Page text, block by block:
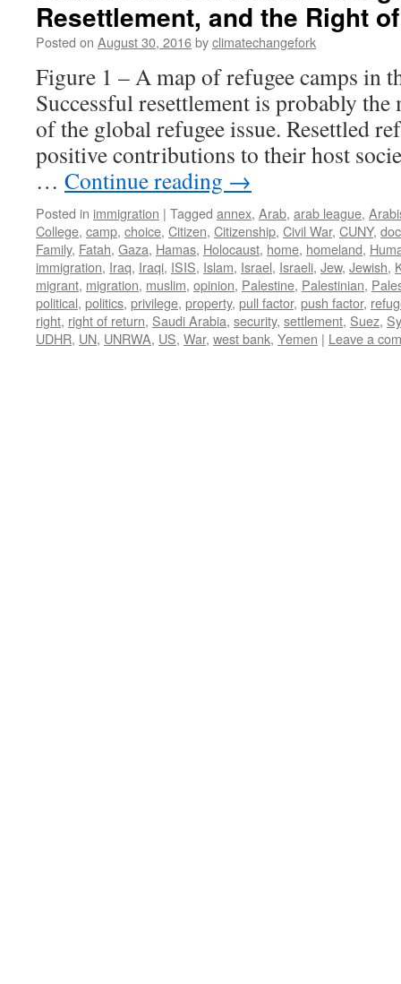
Resettlement, and the Right
Posted on August 30, 2016byclimatechangefork
Figure 1 – A map of refugee camps in
Successful resettlement is probably
of the global refugee issue. Resettled
positive contributions to their host
… Continue reading →
Posted in immigration | Tagged annex, Arab, arab league,
College, camp, choice, Citizen, Citizenship, Civil War, CUNY,
Family, Fatah, Gaza, Hamas, Holocaust, home, homeland,
immigration, Iraq, Iraqi, ISIS, Islam, Israel, Israeli, Jew, Jewish,
migrant, migration, muslim, opinion, Palestine, Palestinian,
political, politics, privilege, property, pull factor, push factor,
right, right of return, Saudi Arabia, security, settlement, Suez,
UDHR, UN, UNRWA, US, War, west bank, Yemen | Leave a